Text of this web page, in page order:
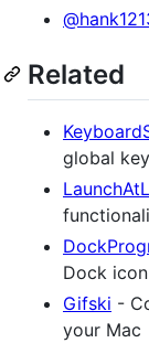
Related
global
Dock icon
Gifski -
your Mac